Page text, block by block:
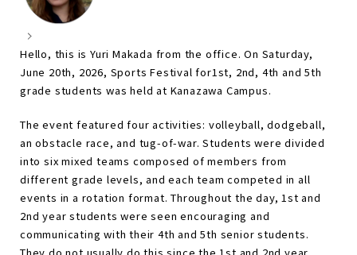
Hello, this is Yuri Makada from the office. On Saturday,
June 20th, 2026, Sports Festival for1st, 2nd, 4th and 5th
grade students was held at Kanazawa Campus.
The event featured four activities: volleyball, dodgeball,
an obstacle race, and tug-of-war. Students were divided
into six mixed teams composed of members from
different grade levels, and each team competed in all
events in a rotation format. Throughout the day, 1st and
2nd year students were seen encouraging and
communicating with their 4th and 5th senior students.